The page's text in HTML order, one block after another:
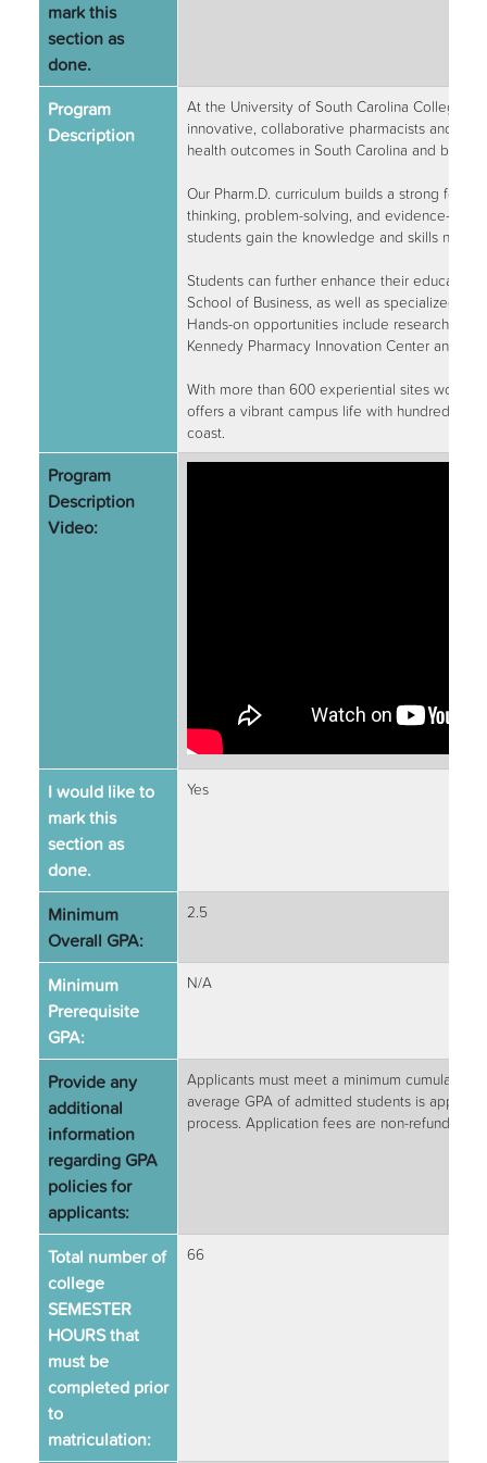
mark this
section as
done.
Program
Description
At the University of South Carolina College
innovative, collaborative pharmacists and
health outcomes in South Carolina and
Our Pharm.D. curriculum builds a strong
thinking, problem-solving, and evidence-
students gain the knowledge and skills
Students can further enhance their
School of Business, as well as specialized
Hands-on opportunities include research
Kennedy Pharmacy Innovation Center and
With more than 600 experiential sites
offers a vibrant campus life with hundreds of
coast.
Program
Description
Video:
I would like to
mark this
section as
done.
Yes
Minimum
Overall GPA:
2.5
Minimum
Prerequisite
GPA:
N/A
Provide any
additional
information
regarding GPA
policies for
applicants:
Applicants must meet a minimum
average GPA of admitted students is
process. Application fees are non-refundable.
Total number of
college
SEMESTER
HOURS that
must be
completed prior
to
matriculation:
66